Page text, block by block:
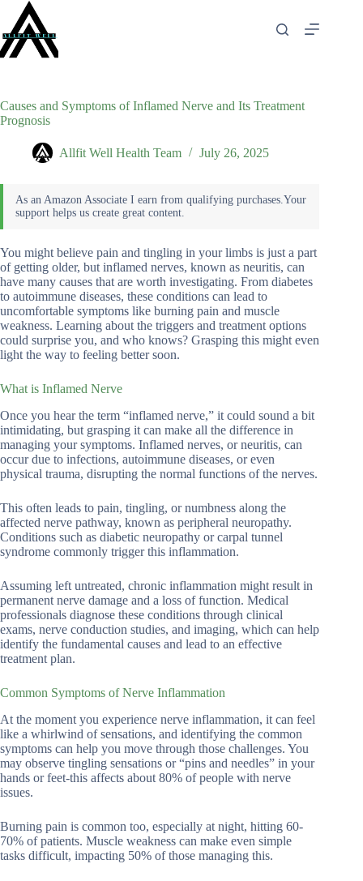
content
Causes and Symptoms of Inflamed Nerve and Its Treatment
Prognosis
Allfit Well Health Team July 26, 2025
You might believe pain and tingling in your limbs is just a part
of getting older, but inflamed nerves, known as neuritis, can
have many causes that are worth investigating. From diabetes
to autoimmune diseases, these conditions can lead to
uncomfortable symptoms like burning pain and muscle
weakness. Learning about the triggers and treatment options
could surprise you, and who knows? Grasping this might even
light the way to feeling better soon.
What is Inflamed Nerve
Once you hear the term “inflamed nerve,” it could sound a bit
intimidating, but grasping it can make all the difference in
managing your symptoms. Inflamed nerves, or neuritis, can
occur due to infections, autoimmune diseases, or even
physical trauma, disrupting the normal functions of the nerves.
This often leads to pain, tingling, or numbness along the
affected nerve pathway, known as peripheral neuropathy.
Conditions such as diabetic neuropathy or carpal tunnel
syndrome commonly trigger this inflammation.
Assuming left untreated, chronic inflammation might result in
permanent nerve damage and a loss of function. Medical
professionals diagnose these conditions through clinical
exams, nerve conduction studies, and imaging, which can help
identify the fundamental causes and lead to an effective
treatment plan.
Common Symptoms of Nerve Inflammation
At the moment you experience nerve inflammation, it can feel
like a whirlwind of sensations, and identifying the common
symptoms can help you move through those challenges. You
may observe tingling sensations or “pins and needles” in your
hands or feet-this affects about 80% of people with nerve
issues.
Burning pain is common too, especially at night, hitting 60-
70% of patients. Muscle weakness can make even simple
tasks difficult, impacting 50% of those managing this.